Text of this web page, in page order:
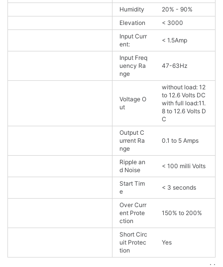
Humidity
20% - 90%
Elevation
< 3000
Input Curr
ent:
< 1.5Amp
Input Freq
uency Ra
nge
47-63Hz
Voltage O
ut
without load: 12
to 12.6 Volts DC
with full load:11.
8 to 12.6 Volts D
C
Output C
urrent Ra
nge
0.1 to 5 Amps
Ripple an
d Noise
< 100 milli Volts
Start Tim
e
< 3 seconds
Over Curr
ent Prote
ction
150% to 200%
Short Circ
uit Protec
tion
Yes
. .